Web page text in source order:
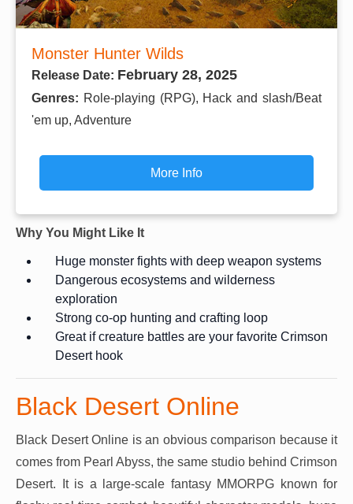
Monster Hunter Wilds
Release Date: February 28, 2025
Genres: Role-playing (RPG), Hack and slash/Beat
'em up, Adventure
More Info
Why You Might Like It
Huge monster fights with deep weapon systems
Dangerous ecosystems and wilderness
exploration
Strong co-op hunting and crafting loop
Great if creature battles are your favorite Crimson
Desert hook
Black Desert Online
Black Desert Online is an obvious comparison because it
comes from Pearl Abyss, the same studio behind Crimson
Desert. It is a large-scale fantasy MMORPG known for